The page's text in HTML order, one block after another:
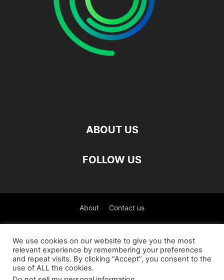
ABOUT US
FOLLOW US
About Contact us
We use cookies on our website to give you the most
relevant experience by remembering your preferences
and repeat visits. By clicking “Accept”, you consent to the
use of ALL the cookies.
العربية(Arabic) Čeština(Czech)
English
Français(French